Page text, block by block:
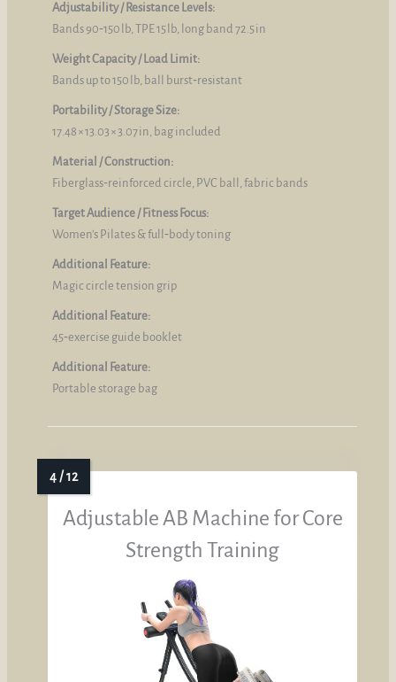
Adjustability / Resistance Levels:
Bands 90‑150 lb, TPE 15 lb, long band 72.5 in
Weight Capacity / Load Limit:
Bands up to 150 lb, ball burst‑resistant
Portability / Storage Size:
17.48 × 13.03 × 3.07 in, bag included
Material / Construction:
Fiberglass‑reinforced circle, PVC ball, fabric bands
Target Audience / Fitness Focus:
Women’s Pilates & full‑body toning
Additional Feature:
Magic circle tension grip
Additional Feature:
45‑exercise guide booklet
Additional Feature:
Portable storage bag
Adjustable AB Machine for Core
Strength Training